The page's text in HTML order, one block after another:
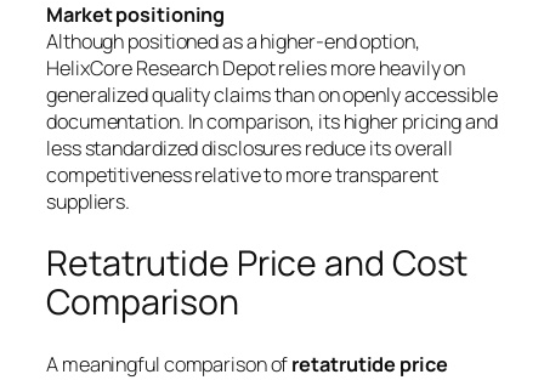
Market positioning
Although positioned as a higher-end option,
HelixCore Research Depot relies more heavily on
generalized quality claims than on openly accessible
documentation. In comparison, its higher pricing and
less standardized disclosures reduce its overall
competitiveness relative to more transparent
suppliers.
Retatrutide Price and Cost
Comparison
A meaningful comparison ofretatrutide price